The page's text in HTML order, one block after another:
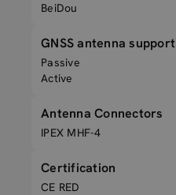
BeiDou
GNSS antenna support
Passive
Active
Antenna Connectors
IPEX MHF-4
Certification
CE RED